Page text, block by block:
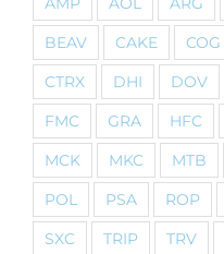
BEAV
CAKE COG
CTRX
DHI DOV
FMC
GRA HFC
MCK
MKC MTB
POL
PSA ROP
SXC
TRIP TRV